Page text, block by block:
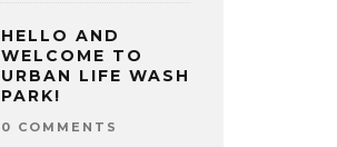
HELLO AND
WELCOME TO
URBAN LIFE WASH
PARK!
0 COMMENTS